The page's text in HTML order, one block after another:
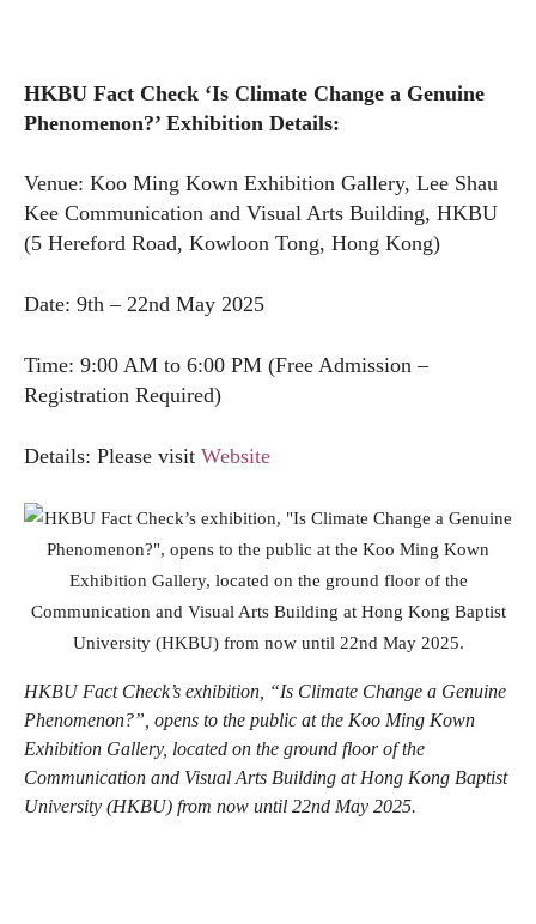
HKBU Fact Check ‘Is Climate Change a Genuine
Phenomenon?’ Exhibition Details:
Venue: Koo Ming Kown Exhibition Gallery, Lee Shau
Kee Communication and Visual Arts Building, HKBU
(5 Hereford Road, Kowloon Tong, Hong Kong)
Date: 9th – 22nd May 2025
Time: 9:00 AM to 6:00 PM (Free Admission –
Registration Required)
Details: Please visit Website
HKBU Fact Check’s exhibition, “Is Climate Change a Genuine
Phenomenon?”, opens to the public at the Koo Ming Kown
Exhibition Gallery, located on the ground floor of the
Communication and Visual Arts Building at Hong Kong Baptist
University (HKBU) from now until 22nd May 2025.